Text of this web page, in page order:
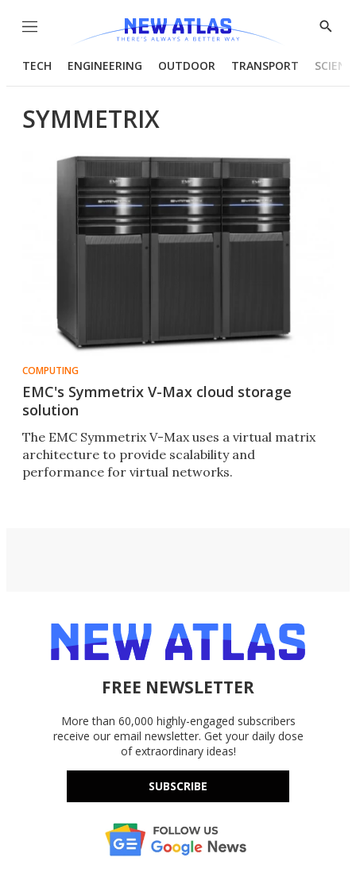
Menu
Show
TECH ENGINEERING OUTDOOR TRANSPORT
SYMMETRIX
COMPUTING
EMC's Symmetrix V-Max cloud storage
solution
The EMC Symmetrix V-Max uses a virtual matrix
architecture to provide scalability and
performance for virtual networks.
FREE NEWSLETTER
More than 60,000 highly-engaged subscribers
receive our email newsletter. Get your daily dose
of extraordinary ideas!
SUBSCRIBE